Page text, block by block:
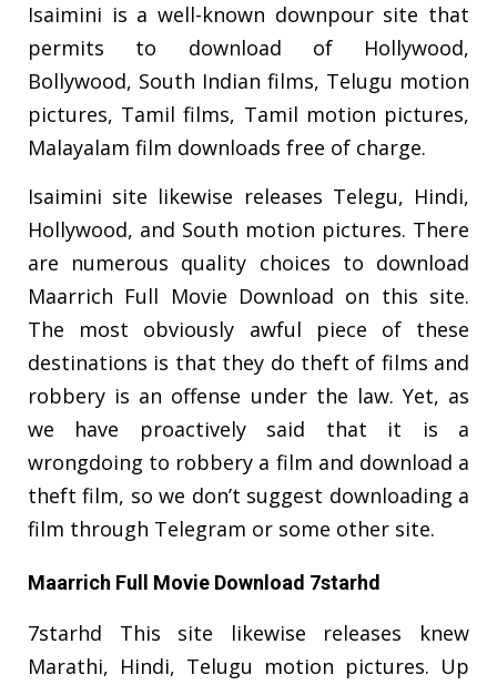
Isaimini is a well-known downpour site that
permits to download of Hollywood,
Bollywood, South Indian films, Telugu motion
pictures, Tamil films, Tamil motion pictures,
Malayalam film downloads free of charge.
Isaimini site likewise releases Telegu, Hindi,
Hollywood, and South motion pictures. There
are numerous quality choices to download
Maarrich Full Movie Download on this site.
The most obviously awful piece of these
destinations is that they do theft of films and
robbery is an offense under the law. Yet, as
we have proactively said that it is a
wrongdoing to robbery a film and download a
theft film, so we don’t suggest downloading a
film through Telegram or some other site.
Maarrich Full Movie Download 7starhd
7starhd This site likewise releases knew
Marathi, Hindi, Telugu motion pictures. Up